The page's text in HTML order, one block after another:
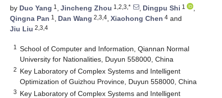
by Duo Yang 1 , Jincheng Zhou 1,2,3,* , Dingpu Shi 1
,
Qingna Pan 1 , Dan Wang 2,3,4, Xiaohong Chen 4 and
Jiu Liu 2,3,4
1
School of Computer and Information, Qiannan Normal
University for Nationalities, Duyun 558000, China
2 Key Laboratory of Complex Systems and Intelligent
Optimization of Guizhou Province, Duyun 558000, China
3 Key Laboratory of Complex Systems and Intelligent